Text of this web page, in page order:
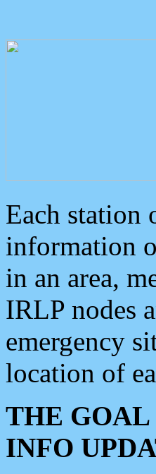
Each station
information
in an area,
IRLP nodes
emergency
location of
THE
INFO